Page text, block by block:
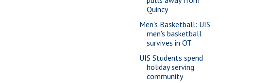
Quincy
Men's Basketball: UIS
men’s basketball
survives in OT
UIS Students spend
holiday serving
community